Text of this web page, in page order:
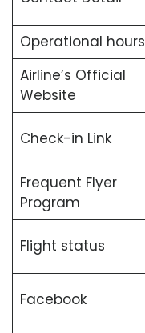
Operational hours
Airline’s Official
Website
Check-in Link
Frequent Flyer
Program
Flight status
Facebook